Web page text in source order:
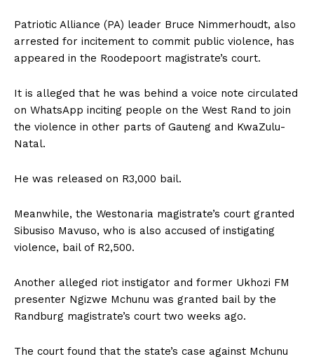
Patriotic Alliance (PA) leader Bruce Nimmerhoudt‚ also
arrested for incitement to commit public violence‚ has
appeared in the Roodepoort magistrate’s court.
It is alleged that he was behind a voice note circulated
on WhatsApp inciting people on the West Rand to join
the violence in other parts of Gauteng and KwaZulu-
Natal.
He was released on R3‚000 bail.
Meanwhile‚ the Westonaria magistrate’s court granted
Sibusiso Mavuso‚ who is also accused of instigating
violence‚ bail of R2‚500.
Another alleged riot instigator and former Ukhozi FM
presenter Ngizwe Mchunu was granted bail by the
Randburg magistrate’s court two weeks ago.
The court found that the state’s case against Mchunu